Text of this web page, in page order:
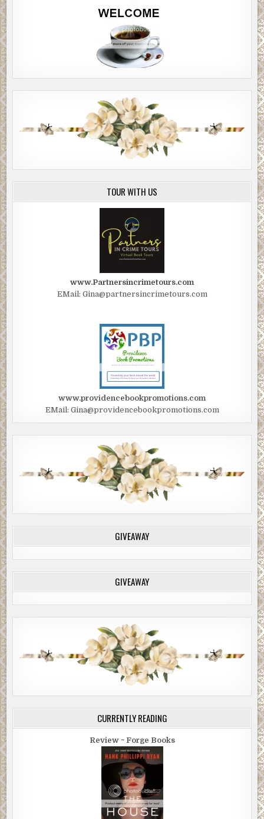
TOUR WITH US
www.Partnersincrimetours.com
EMail: Gina@partnersincrimetours.com
www.providencebookpromotions.com
EMail: Gina@providencebookpromotions.com
GIVEAWAY
GIVEAWAY
CURRENTLY READING
Review ~ Forge Books